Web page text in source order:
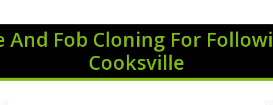
Fob Cloning For
Cooksville